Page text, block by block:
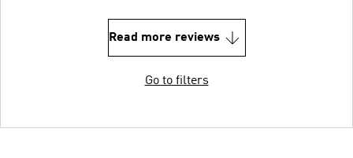
Read more reviews
Go to filters